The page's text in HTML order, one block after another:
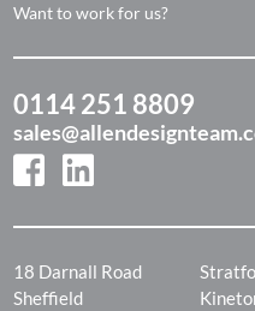
Want to work for us?
0114 251 8809
18 Darnall Road
Sheffield